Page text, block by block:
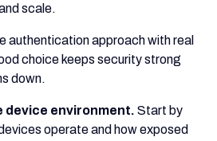
scale.
authentication approach with real
choice keeps security strong
down.
device environment. Start by
operate and how exposed